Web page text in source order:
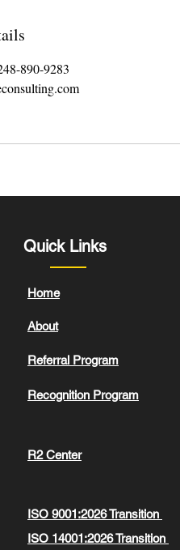
890-9283
Quick Links
Home
About
Referral Program
Recognition Program
R2 Center
ISO 9001:2026 Transition
ISO 14001:2026 Transition